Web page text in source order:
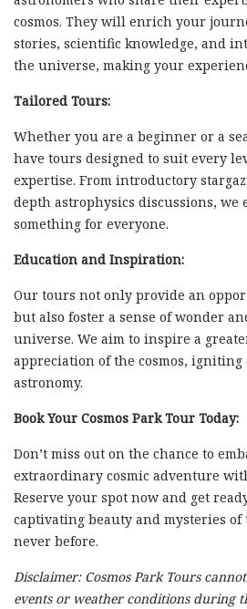
cosmos. They will enrich your
stories, scientific knowledge, and
the universe, making your
Tailored Tours:
Whether you are a beginner or a
have tours designed to suit every
expertise. From introductory
depth astrophysics discussions, we
something for everyone.
Education and Inspiration:
Our tours not only provide an
but also foster a sense of wonder
universe. We aim to inspire a
appreciation of the cosmos,
astronomy.
Book Your Cosmos Park Tour Today:
Don’t miss out on the chance to
extraordinary cosmic adventure
Reserve your spot now and get
captivating beauty and mysteries
never before.
Disclaimer: Cosmos Park Tours
events or weather conditions during